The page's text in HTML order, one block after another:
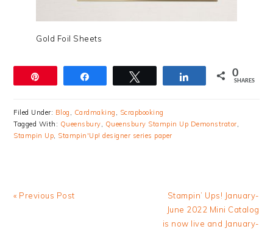
Gold Foil Sheets
Share 0
SHARES
Filed Under: Blog Cardmaking
Scrapbooking
Tagged With: Queensbury Queensbury Stampin Up Demonstrator
Stampin Up Stampin'Up! designer series paper
Previous
« Previous Post
Next
Post:
Stampin’ Ups! January-
June 2022 Mini Catalog
is now live and January-